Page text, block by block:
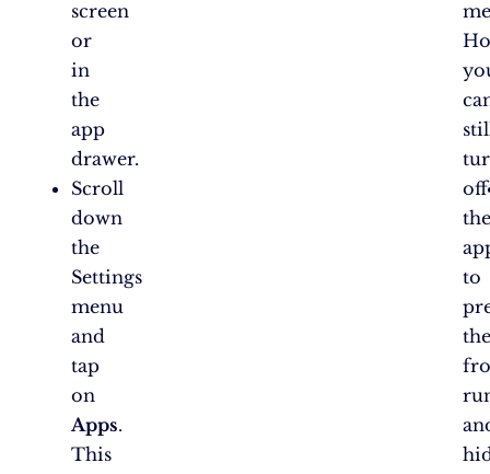
screen
or
in
the
app
drawer.
Scroll
down
the
Settings
menu
and
tap
on
Apps.
This
off
to